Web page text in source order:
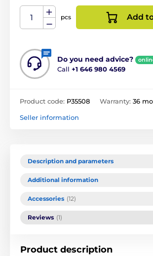
pcs Add
Do you need advice?
Call +1 646 980 4569
Product code: P35508 Warranty: 36
Seller information
Description and parameters
Additional information
Accessories (12)
Reviews (1)
Product description